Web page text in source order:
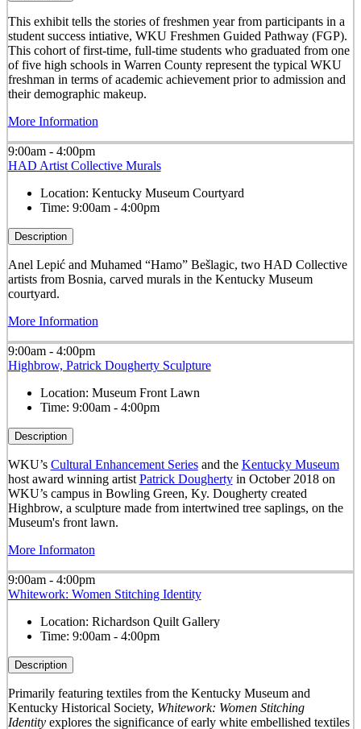
This exhibit tells the stories of freshmen year from participants in a
student success intiative, WKU Freshmen Guided Pathway (FGP).
This cohort of first-time, full-time students who graduated from one
of five high schools in Warren County represent the typical WKU
freshman in terms of academic achievement prior to admission and
their demographic makeup.
More Information
9:00am - 4:00pm
HAD Artist Collective Murals
Location: Kentucky Museum Courtyard
Time: 9:00am - 4:00pm
Description
Anel Lepić and Muhamed “Hamo” Bešlagic, two HAD Collective
artists from Bosnia, carved murals in the Kentucky Museum
courtyard.
More Information
9:00am - 4:00pm
Highbrow, Patrick Dougherty Sculpture
Location: Museum Front Lawn
Time: 9:00am - 4:00pm
Description
WKU’s Cultural Enhancement Seriesand the Kentucky Museum
host award winning artist Patrick Doughertyin October 2018 on
WKU’s campus in Bowling Green, Ky. Dougherty created
Highbrow, a sculpture made from intertwined tree saplings, on the
Museum's front lawn.
More Informaton
9:00am - 4:00pm
Whitework: Women Stitching Identity
Location: Richardson Quilt Gallery
Time: 9:00am - 4:00pm
Description
Primarily featuring textiles from the Kentucky Museum and
Kentucky Historical Society, Whitework: Women Stitching
Identityexplores the significance of early white embellished textiles